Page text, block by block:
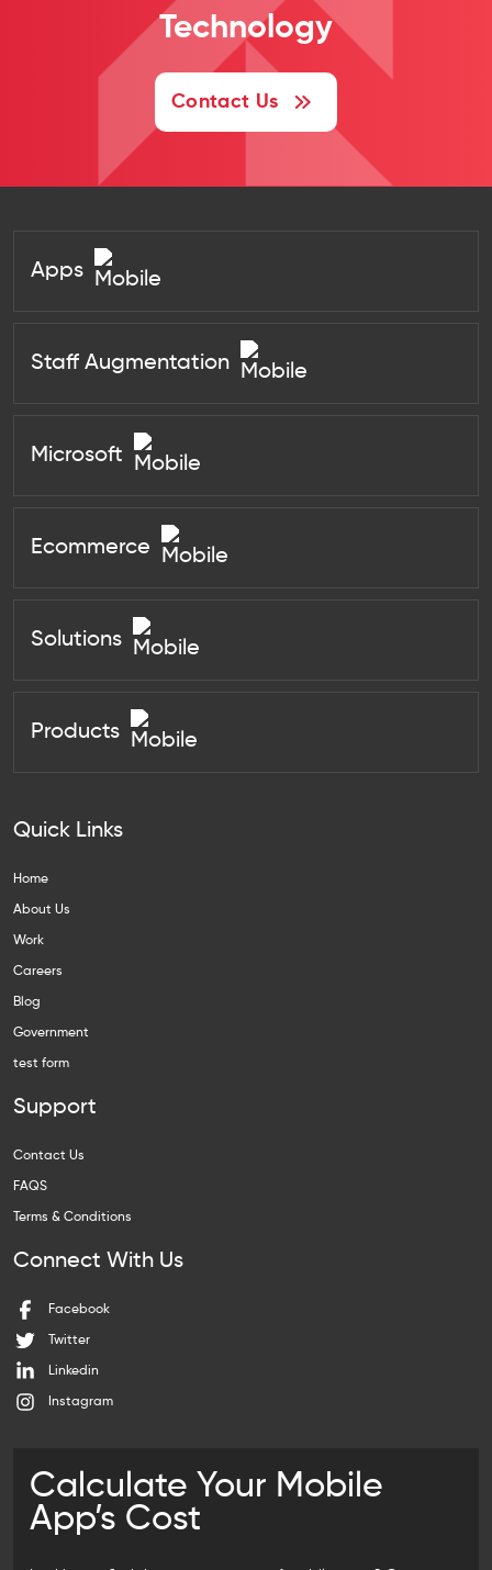
Technology
Contact Us
Apps
Staff Augmentation
Microsoft
Ecommerce
Solutions
Products
Quick Links
Home
About Us
Work
Careers
Blog
Government
test form
Support
Contact Us
FAQS
Terms & Conditions
Connect With Us
Facebook
Twitter
Linkedin
Instagram
Calculate Your Mobile
App’s Cost